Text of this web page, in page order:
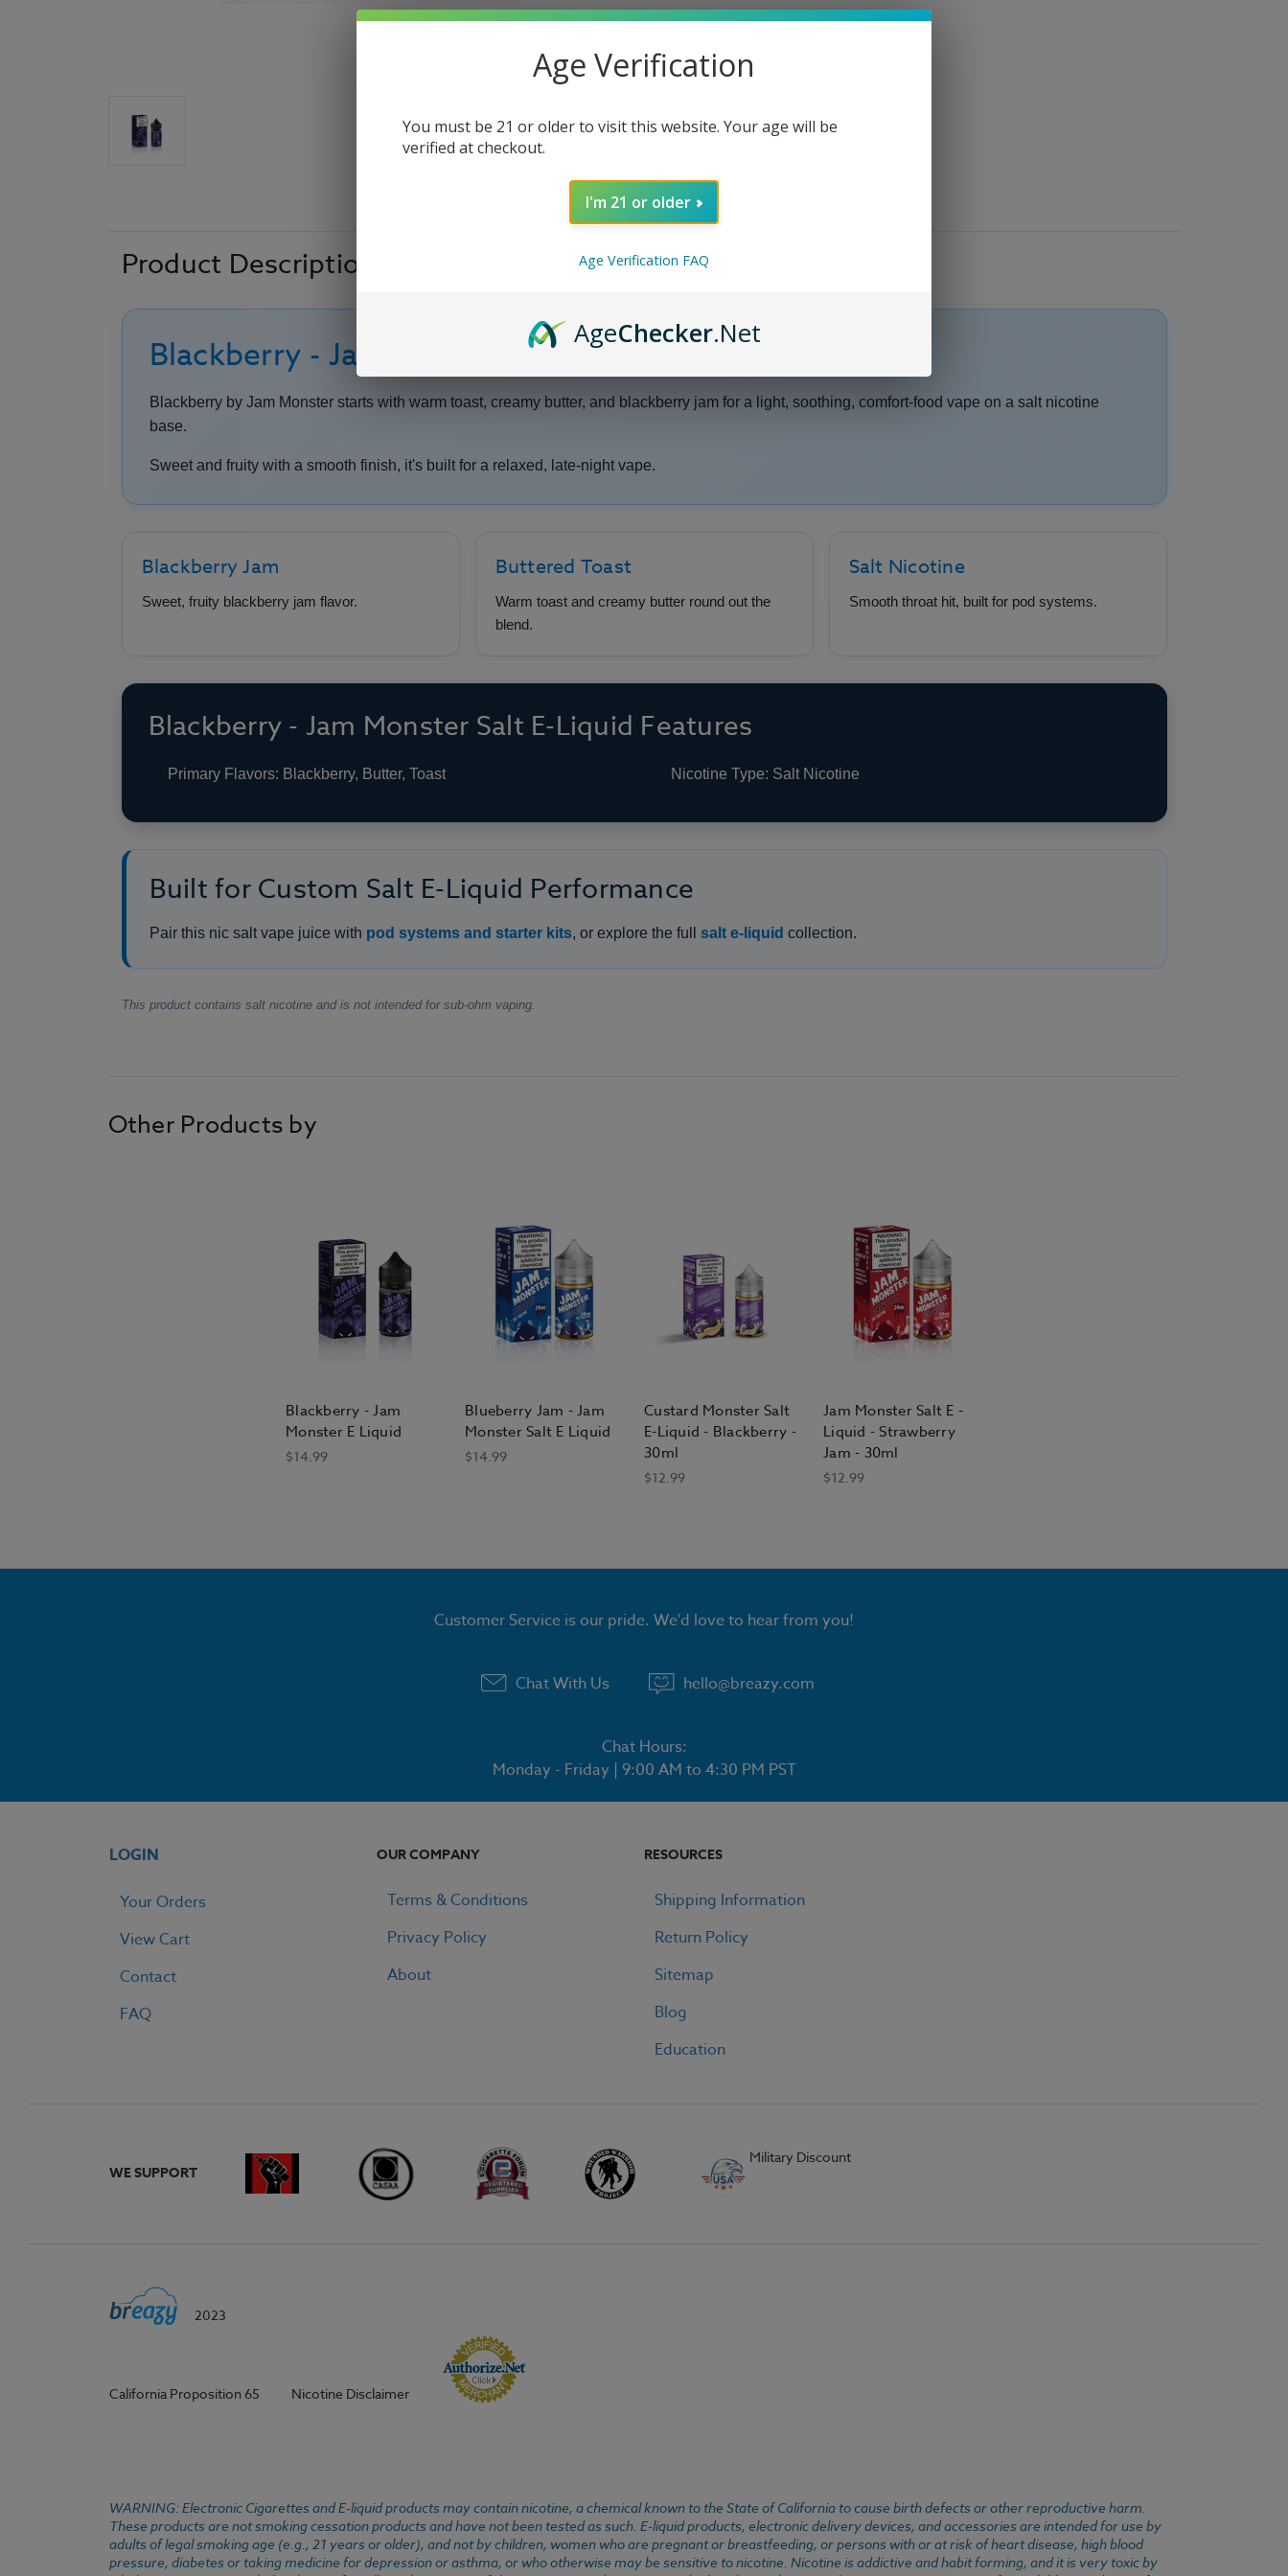
Product Description
Blackberry - Jam Monster Salt E Liquid
Blackberry by Jam Monster starts with warm toast, creamy butter, and blackberry jam for a light, soothing, comfort-food vape on a salt nicotine
base.
Sweet and fruity with a smooth finish, it's built for a relaxed, late-night vape.
Blackberry Jam
Sweet, fruity blackberry jam flavor.
Buttered Toast
Warm toast and creamy butter round out the
blend.
Salt Nicotine
Smooth throat hit, built for pod systems.
Blackberry - Jam Monster Salt E-Liquid Features
Primary Flavors: Blackberry, Butter, Toast Nicotine Type: Salt Nicotine
Built for Custom Salt E-Liquid Performance
Pair this nic salt vape juice with pod systems and starter kits, or explore the full salt e-liquid collection.
This product contains salt nicotine and is not intended for sub-ohm vaping.
Other Products by
Blackberry - Jam
Monster E Liquid
$14.99
Blueberry Jam - Jam
Monster Salt E Liquid
$14.99
Custard Monster Salt
E-Liquid - Blackberry -
30ml
$12.99
Jam Monster Salt E -
Liquid - Strawberry
Jam - 30ml
$12.99
Customer Service is our pride. We'd love to hear from you!
Chat With Us hello@breazy.com
Chat Hours:
Monday - Friday | 9:00 AM to 4:30 PM PST
LOGIN
Your Orders
View Cart
Contact
FAQ
OUR COMPANY
Terms & Conditions
Privacy Policy
About
RESOURCES
Shipping Information
Return Policy
Sitemap
Blog
Education
WE SUPPORT
Military Discount
2023
California Proposition 65 Nicotine Disclaimer
WARNING: Electronic Cigarettes and E-liquid products may contain nicotine, a chemical known to the State of California to cause birth defects or other reproductive harm.
These products are not smoking cessation products and have not been tested as such. E-liquid products, electronic delivery devices, and accessories are intended for use by
adults of legal smoking age (e.g., 21 years or older), and not by children, women who are pregnant or breastfeeding, or persons with or at risk of heart disease, high blood
pressure, diabetes or taking medicine for depression or asthma, or who otherwise may be sensitive to nicotine. Nicotine is addictive and habit forming, and it is very toxic by
Age Verification
You must be 21 or older to visit this website. Your age will be
verified at checkout.
I'm 21 or older
Age Verification FAQ
AgeChecker.Net